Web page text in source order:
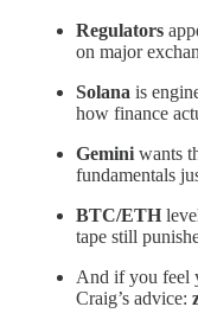
Regulators
on major
Solana is
how finance
Gemini wants
fundamentals
BTC/ETH
tape still
And if you feel
Craig’s advice: